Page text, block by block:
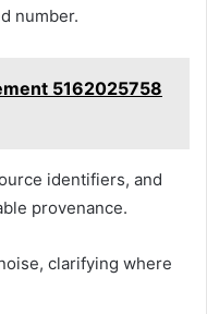
number.
5162025758
identifiers, and
provenance.
clarifying where